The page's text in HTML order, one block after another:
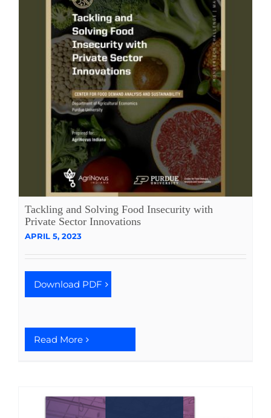
Tackling and Solving Food Insecurity with
Private Sector Innovations
APRIL 5, 2023
Download PDF
Read More